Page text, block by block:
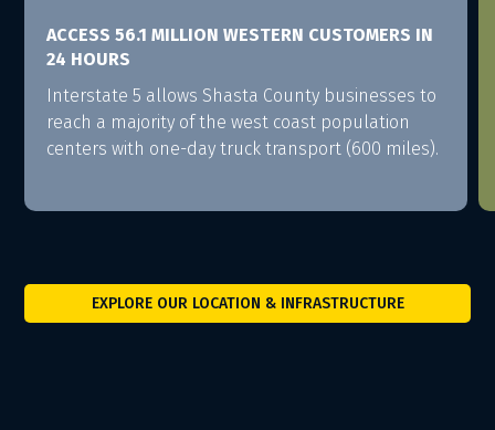
ACCESS 56.1 MILLION WESTERN CUSTOMERS IN
24 HOURS
Interstate 5 allows Shasta County businesses to
reach a majority of the west coast population
centers with one-day truck transport (600 miles).
EXPLORE OUR LOCATION & INFRASTRUCTURE